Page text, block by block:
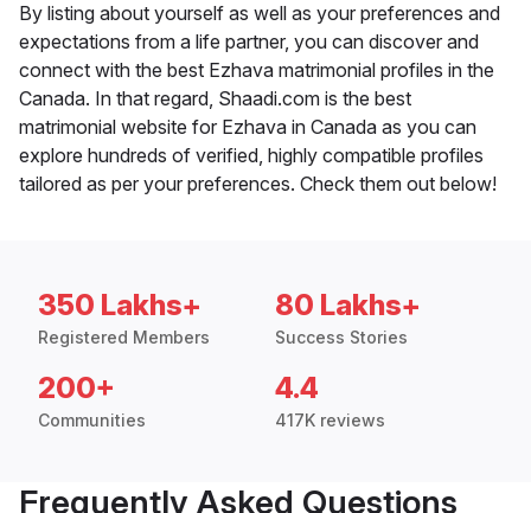
By listing about yourself as well as your preferences and
expectations from a life partner, you can discover and
connect with the best Ezhava matrimonial profiles in the
Canada. In that regard, Shaadi.com is the best
matrimonial website for Ezhava in Canada as you can
explore hundreds of verified, highly compatible profiles
tailored as per your preferences. Check them out below!
350 Lakhs+
Registered Members
80 Lakhs+
Success Stories
200+
Communities
4.4
417K reviews
Frequently Asked Questions